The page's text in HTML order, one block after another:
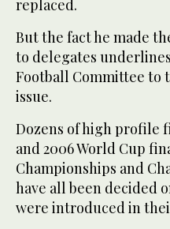
replaced.
But the fact he made
to delegates
Football Committee to
issue.
Dozens of high profile
and 2006 World Cup
Championships and
have all been decided
were introduced in